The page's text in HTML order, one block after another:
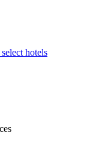
hotels